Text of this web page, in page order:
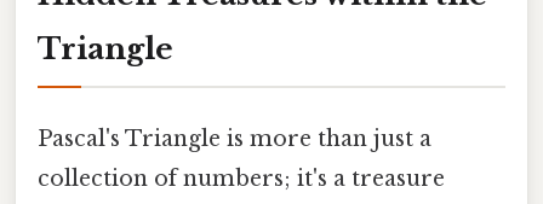
Triangle
Pascal's Triangle is more than just a
collection of numbers; it's a treasure